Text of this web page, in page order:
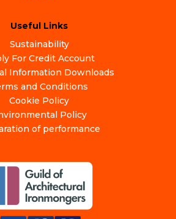
Useful Links
Sustainability
For Credit Account
Information Downloads
and Conditions
Cookie Policy
Policy
of performance